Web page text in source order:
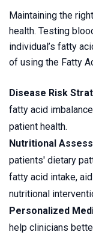
Maintaining the
health. Testing
individual’s fatty
of using the Fatty
Disease Risk
fatty acid
patient health.
Nutritional
patients' dietary
fatty acid intake,
nutritional
Personalized
help clinicians